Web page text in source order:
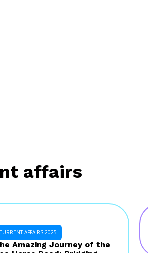
affairs
CURRENT AFFAIRS 2025
Amazing Journey of the